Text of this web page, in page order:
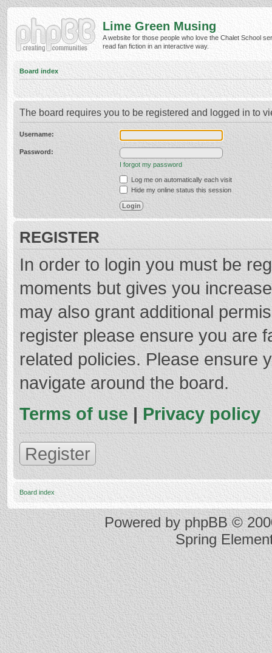
Lime Green Musing
A website for those people who love the Chalet School
read fan fiction in an interactive way.
Board index
The board requires you to be registered and logged in to
Username:
Password:
I forgot my password
Log me on automatically each visit
Hide my online status this session
REGISTER
In order to login you must be
moments but gives you
may also grant additional
register please ensure you are
related policies. Please ensure
navigate around the board.
Terms of use | Privacy policy
Register
Board index
Powered byphpBB©
Spring